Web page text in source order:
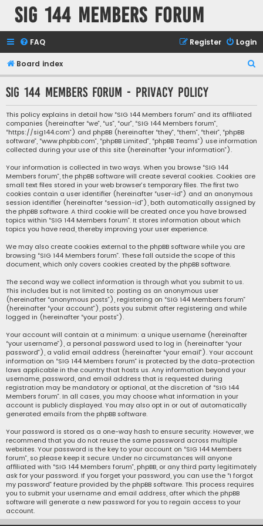
SIG 144 Members forum
FAQ Login
Register
Board index
e
r
SIG 144 Members forum - Privacy policy
This policy explains in detail how “SIG 144 Members forum” and its affiliated
companies (hereinafter “we”, “us”, “our”, “SIG 144 Members forum”,
“https://sig144.com”) and phpBB (hereinafter “they”, “them”, “their”, “phpBB
software”, “www.phpbb.com”, “phpBB Limited”, “phpBB Teams”) use information
collected during your use of this site (hereinafter “your information”).
Your information is collected in two ways. When you browse “SIG 144
Members forum”, the phpBB software will create several cookies. Cookies are
small text files stored in your web browser’s temporary files. The first two
cookies contain a user identifier (hereinafter “user-id”) and an anonymous
session identifier (hereinafter “session-id”), both automatically assigned by
the phpBB software. A third cookie will be created once you have browsed
topics within “SIG 144 Members forum”. It stores information about which
topics you have read, thereby improving your user experience.
We may also create cookies external to the phpBB software while you are
browsing “SIG 144 Members forum”. These fall outside the scope of this
document, which only covers cookies created by the phpBB software.
The second way we collect information is through what you submit to us.
This includes but is not limited to: posting as an anonymous user
(hereinafter “anonymous posts”), registering on “SIG 144 Members forum”
(hereinafter “your account”), posts you submit after registering and while
logged in (hereinafter “your posts”).
Your account will contain at a minimum: a unique username (hereinafter
“your username”), a personal password used to log in (hereinafter “your
password”), a valid email address (hereinafter “your email”). Your account
information on “SIG 144 Members forum” is protected by the data-protection
laws applicable in the country that hosts us. Any information beyond your
username, password, and email address that is requested during
registration may be mandatory or optional, at the discretion of “SIG 144
Members forum”. In all cases, you may choose what information in your
account is publicly displayed. You may also opt in or out of automatically
generated emails from the phpBB software.
Your password is stored as a one-way hash to ensure security. However, we
recommend that you do not reuse the same password across multiple
websites. Your password is the key to your account on “SIG 144 Members
forum”, so please keep it secure. Under no circumstances will anyone
affiliated with “SIG 144 Members forum”, phpBB, or any third party legitimately
ask for your password. If you forget your password, you can use the “I forgot
my password” feature provided by the phpBB software. This process requires
you to submit your username and email address, after which the phpBB
software will generate a new password for you to regain access to your
account.